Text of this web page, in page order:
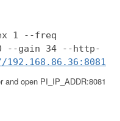
1 --freq
--gain 34 --http-
and open PI_IP_ADDR:8081